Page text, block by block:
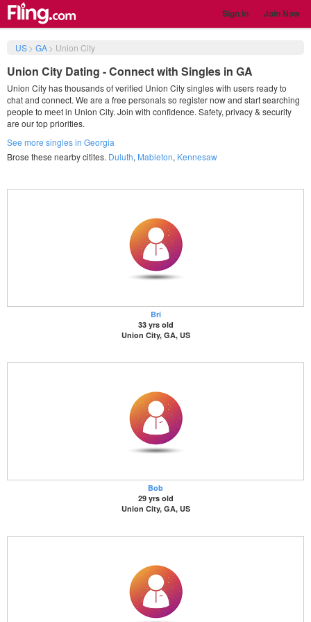
Sign in Join Now
US> GA> Union City
Union City Dating - Connect with Singles in GA
Union City has thousands of verified Union City singles with users ready to
chat and connect. We are a free personals so register now and start searching
people to meet in Union City. Join with confidence. Safety, privacy & security
are our top priorities.
See more singles in Georgia
Brose these nearby citites. Duluth, Mableton, Kennesaw
Bri
33 yrs old
Union City, GA, US
Bob
29 yrs old
Union City, GA, US